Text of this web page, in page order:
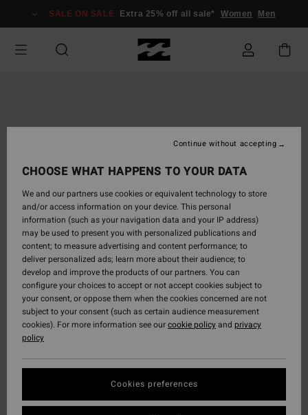
Information
SALE ON SALE Extra 25% off all sale* Women Men
CHOOSE WHAT HAPPENS TO YOUR DATA
We and our partners use cookies or equivalent technology to store
and/or access information on your device. This personal
information (such as your navigation data and your IP address)
may be used to present you with personalized publications and
content; to measure advertising and content performance; to
deliver personalized ads; learn more about their audience; to
develop and improve the products of our partners. You can
configure your choices to accept or not accept cookies subject to
your consent, or oppose them when the cookies concerned are not
subject to your consent (such as certain audience measurement
cookies). For more information see ourcookie policyand privacy
policy
Cookies preferences
Continue without accepting